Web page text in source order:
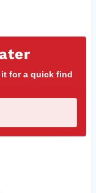
for a quick find